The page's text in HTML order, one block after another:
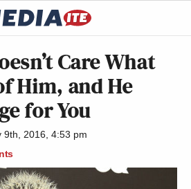
Care What
Him, and He
for You
9th, 2016, 4:53 pm